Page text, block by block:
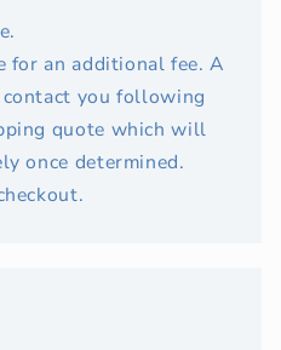
for an additional fee. A
you following
quote which will
once determined.